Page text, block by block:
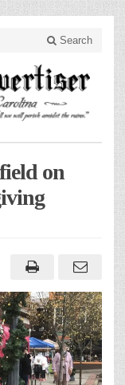
Search
on
Edgefield